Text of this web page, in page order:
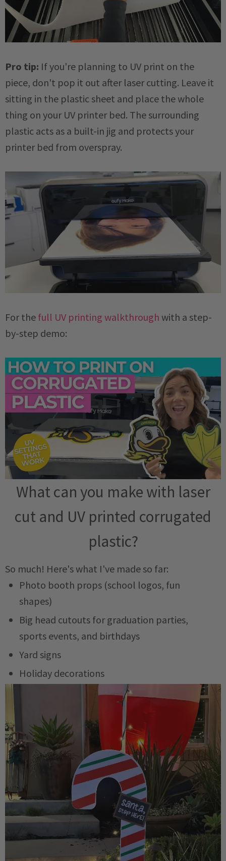
Pro tip: If you're planning to UV print on the
piece, don't pop it out after laser cutting. Leave it
sitting in the plastic sheet and place the whole
thing on your UV printer bed. The surrounding
plastic acts as a built-in jig and protects your
printer bed from overspray.
For the full UV printing walkthrough with a step-
by-step demo:
What can you make with laser
cut and UV printed corrugated
plastic?
So much! Here's what I've made so far:
Photo booth props (school logos, fun
shapes)
Big head cutouts for graduation parties,
sports events, and birthdays
Yard signs
Holiday decorations